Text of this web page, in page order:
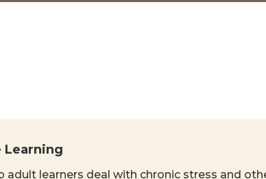
Learning
adult learners deal with chronic stress and